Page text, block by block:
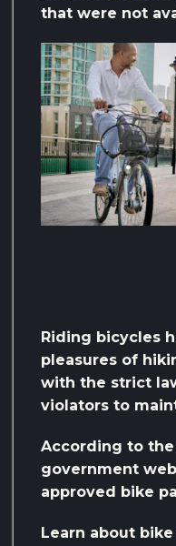
that were not
Riding bicycles
pleasures of
with the strict
violators to
According to
government
approved bike
Learn about